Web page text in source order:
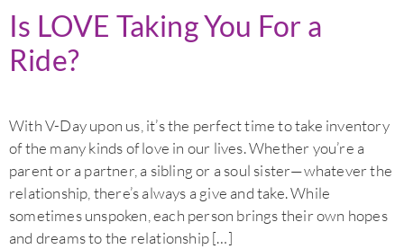
Is LOVE Taking You For a
Ride?
With V-Day upon us, it’s the perfect time to take inventory
of the many kinds of love in our lives. Whether you’re a
parent or a partner, a sibling or a soul sister—whatever the
relationship, there’s always a give and take. While
sometimes unspoken, each person brings their own hopes
and dreams to the relationship […]